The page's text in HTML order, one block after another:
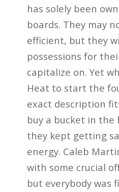
has solely been
boards. They may
efficient, but they
possessions for
capitalize on. Yet
Heat to start the
exact description
buy a bucket in the
they kept getting
energy. Caleb
with some crucial
but everybody was